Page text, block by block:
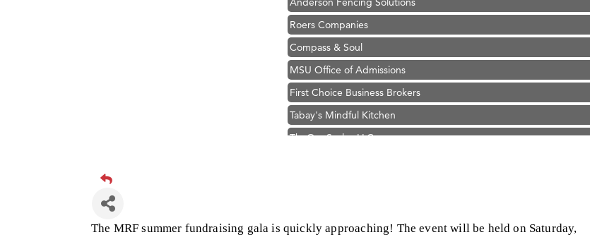
Roers Companies
Compass & Soul
MSU Office of Admissions
First Choice Business Brokers
Tabay's Mindful Kitchen
TheOneScales LLC.
The MRF summer fundraising gala is quickly approaching! The event will be held on Saturday,